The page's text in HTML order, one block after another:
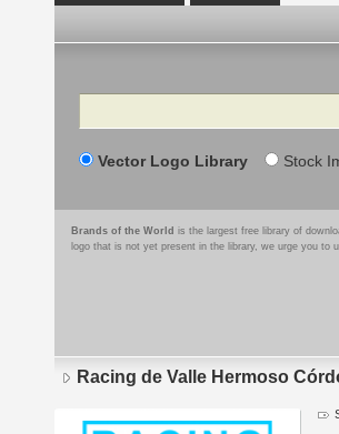
Search
Vector Logo Library Stock
Brands of the World is the largest free library of
logo that is not yet present in the library, we urge you to
Racing de Valle Hermoso